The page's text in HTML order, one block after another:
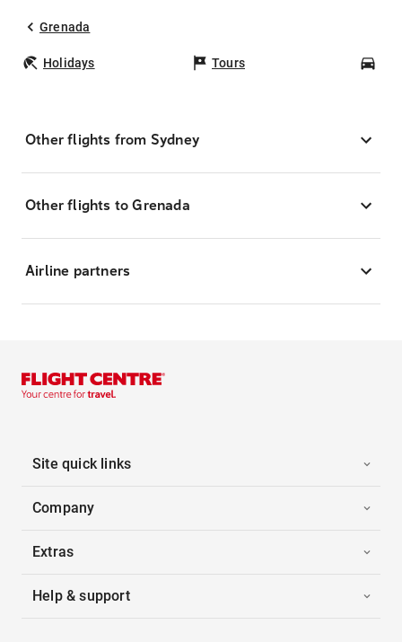
Grenada
Holidays Tours
Other flights from Sydney
Other flights to Grenada
Airline partners
Site quick links
Company
Extras
Help & support